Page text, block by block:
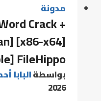
مدونة
Crack +
[x86-x64]
FileHippo
بواسطةالبابا
2026